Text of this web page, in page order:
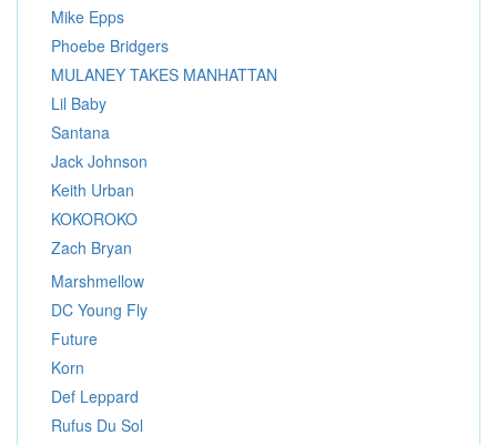
Mike Epps
Phoebe Bridgers
MULANEY TAKES MANHATTAN
Lil Baby
Santana
Jack Johnson
Keith Urban
KOKOROKO
Zach Bryan
Marshmellow
DC Young Fly
Future
Korn
Def Leppard
Rufus Du Sol